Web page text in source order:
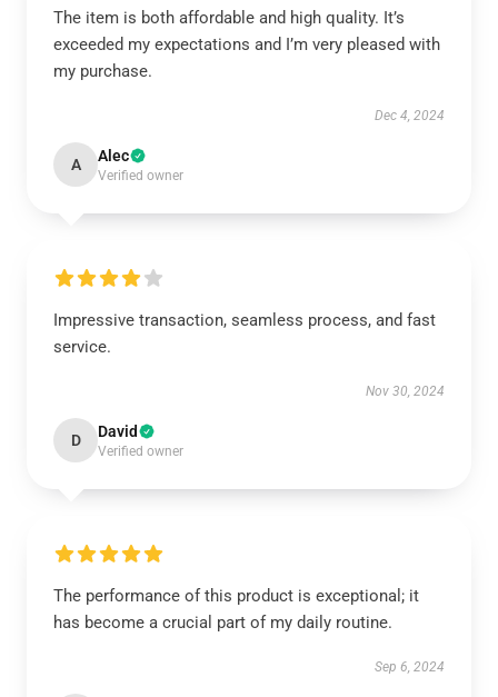
The item is both affordable and high quality. It’s
exceeded my expectations and I’m very pleased with
my purchase.
Dec 4, 2024
A Alec
Verified owner
Impressive transaction, seamless process, and fast
service.
Nov 30, 2024
D David
Verified owner
The performance of this product is exceptional; it
has become a crucial part of my daily routine.
Sep 6, 2024